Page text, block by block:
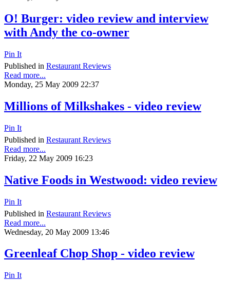
O! Burger: video review and interview
with Andy the co-owner
Pin It
Published in Restaurant Reviews
Read more...
Monday, 25 May 2009 22:37
Millions of Milkshakes - video review
Pin It
Published in Restaurant Reviews
Read more...
Friday, 22 May 2009 16:23
Native Foods in Westwood: video review
Pin It
Published in Restaurant Reviews
Read more...
Wednesday, 20 May 2009 13:46
Greenleaf Chop Shop - video review
Pin It